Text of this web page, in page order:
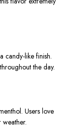
candy-like finish.
the day.
Users love